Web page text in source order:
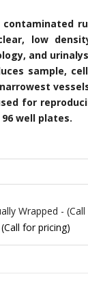
low
and
sample,
for
well plates.
Wrapped -
for pricing)